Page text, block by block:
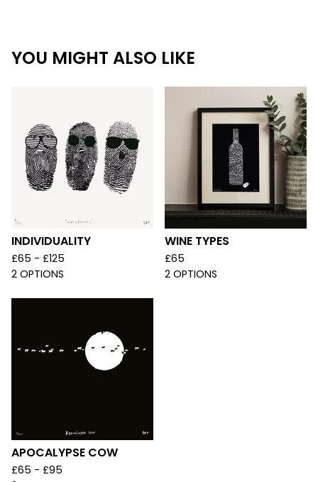
YOU MIGHT ALSO LIKE
INDIVIDUALITY
£65 - £125
2 OPTIONS
WINE TYPES
£65
2 OPTIONS
APOCALYPSE COW
£65 - £95